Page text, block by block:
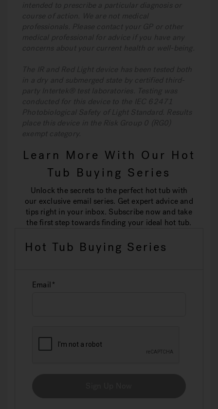
intended to prescribe a particular diagnosis or
course of action. We are not medical
professionals. Please contact your GP or other
medical professional for advice if you have any
concerns about your current health or well-being.
The IR and Red Light device has been tested both
in a dry and submerged state by certified third-
party Intertek® test laboratories. Testing was
conducted for this device to the IEC 62471
Photobiological Safety of Light Standard. Results
place this device in the Risk Group 0 (RG0)
exempt category.
Learn More With Our Hot
Tub Buying Series
Unlock the secrets to the perfect hot tub with
our exclusive email series. Get expert advice and
tips right in your inbox. Subscribe now and take
the first step towards finding your ideal hot tub.
Hot Tub Buying Series
Email